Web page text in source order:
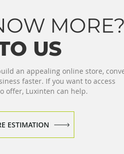
MORE?
US
an appealing online store,
faster. If you want to access
offer, Luxinten can help.
ESTIMATION